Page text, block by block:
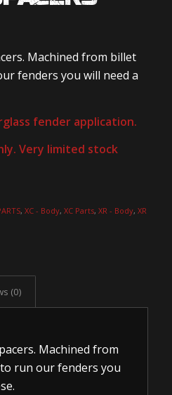
Machined from billet
fenders you will need a
fender application.
Very limited stock
, XC - Body, XC Parts, XR - Body, XR
(0)
Machined from
run our fenders you